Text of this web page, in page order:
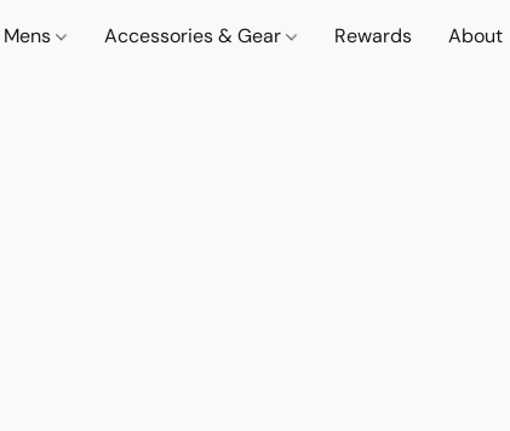
Mens Accessories & Gear Rewards About